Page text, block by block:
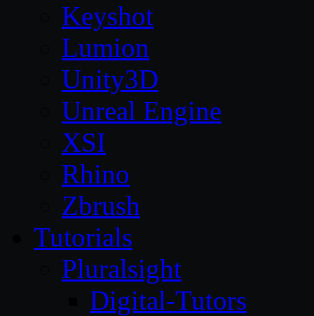
Keyshot
Lumion
Unity3D
Unreal Engine
XSI
Rhino
Zbrush
Tutorials
Pluralsight
Digital-Tutors